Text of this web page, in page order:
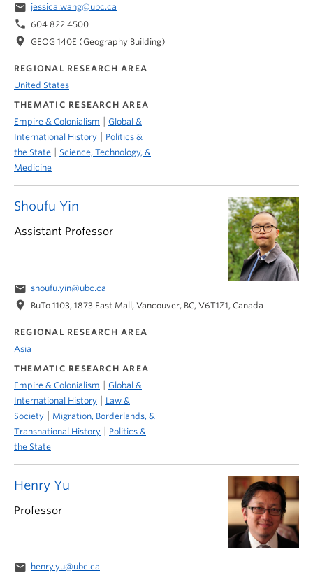
Henry Yu
Professor
email henry.yu@ubc.ca
email jessica.wang@ubc.ca
phone 604 822 4500
location_on GEOG 140E (Geography Building)
REGIONAL RESEARCH AREA
United States
THEMATIC RESEARCH AREA
Empire & Colonialism
Global &
International History
Politics &
the State
Science, Technology, &
Medicine
Shoufu Yin
Assistant Professor
email shoufu.yin@ubc.ca
location_on BuTo 1103, 1873 East Mall, Vancouver, BC, V6T1Z1, Canada
REGIONAL RESEARCH AREA
Asia
THEMATIC RESEARCH AREA
Empire & Colonialism | Global &
International History | Law &
Society | Migration, Borderlands, &
Transnational History | Politics &
the State